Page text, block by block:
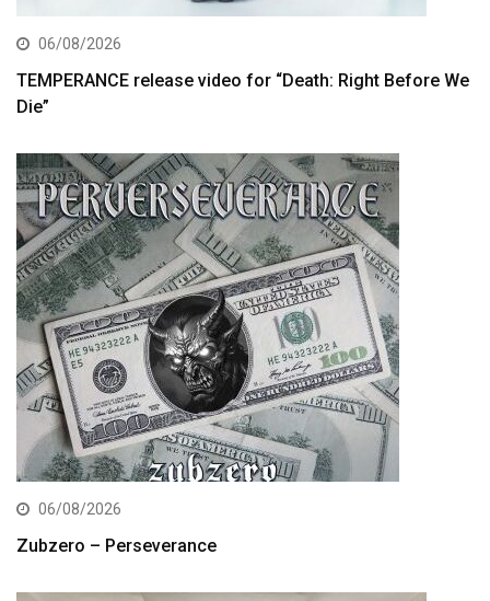
06/08/2026
TEMPERANCE release video for “Death: Right Before We
Die”
06/08/2026
Zubzero – Perseverance